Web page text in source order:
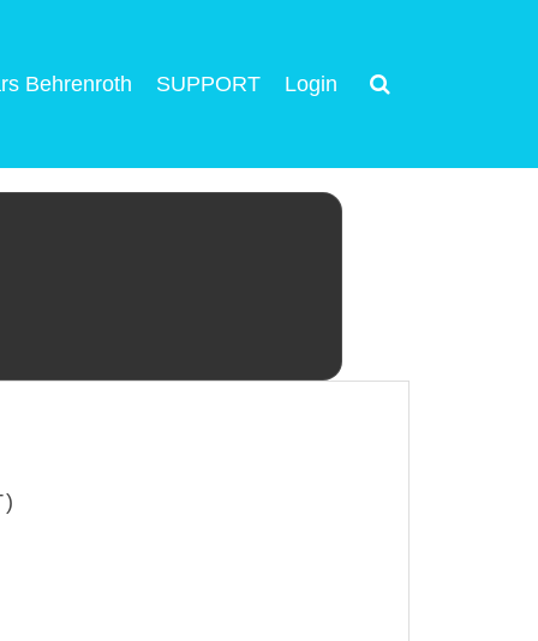
Behrenroth SUPPORT Login